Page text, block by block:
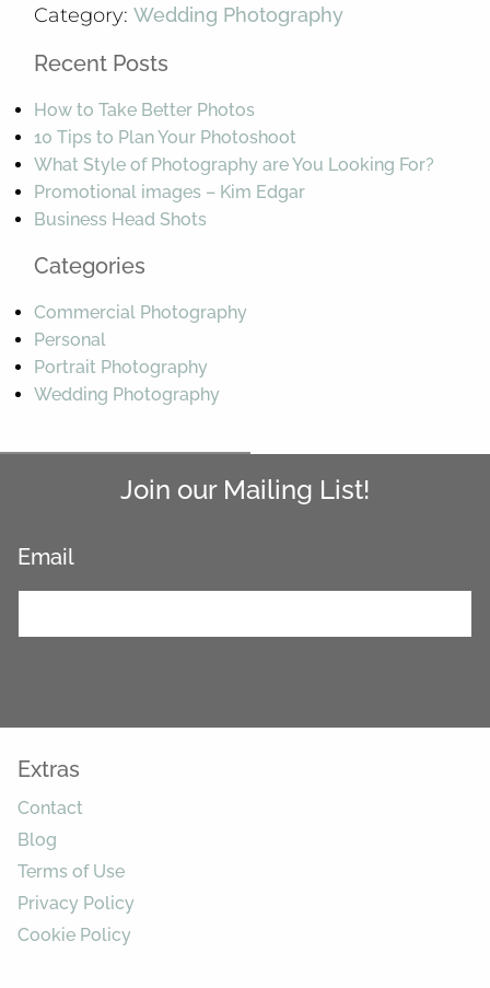
Category:Wedding Photography
Recent Posts
How to Take Better Photos
10 Tips to Plan Your Photoshoot
What Style of Photography are You Looking For?
Promotional images – Kim Edgar
Business Head Shots
Categories
Commercial Photography
Personal
Portrait Photography
Wedding Photography
Join our Mailing List!
Email
Extras
Contact
Blog
Terms of Use
Privacy Policy
Cookie Policy